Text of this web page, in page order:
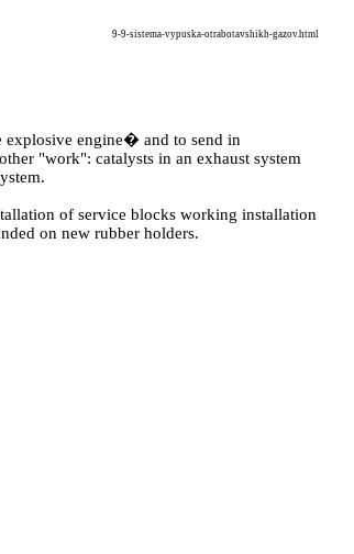
9-9-sistema-vypuska-otrabotavshikh-gazov.html
explosive engine� and to send in
"work": catalysts in an exhaust system
of service blocks working installation
on new rubber holders.